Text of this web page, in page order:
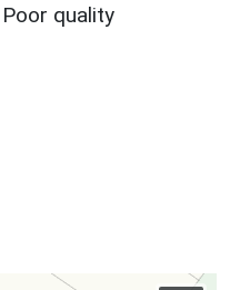
quality